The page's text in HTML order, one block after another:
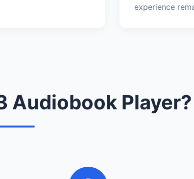
experience
Audiobook Player?